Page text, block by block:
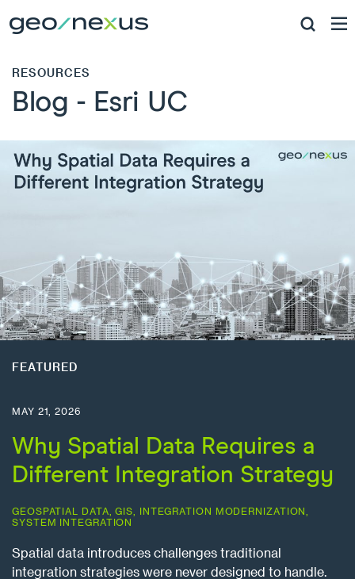
RESOURCES
Blog - Esri UC
FEATURED
MAY 21, 2026
Why Spatial Data Requires a
Different Integration Strategy
GEOSPATIAL DATA ,GIS INTEGRATION MODERNIZATION
SYSTEM INTEGRATION
Spatial data introduces challenges traditional
integration strategies were never designed to handle.